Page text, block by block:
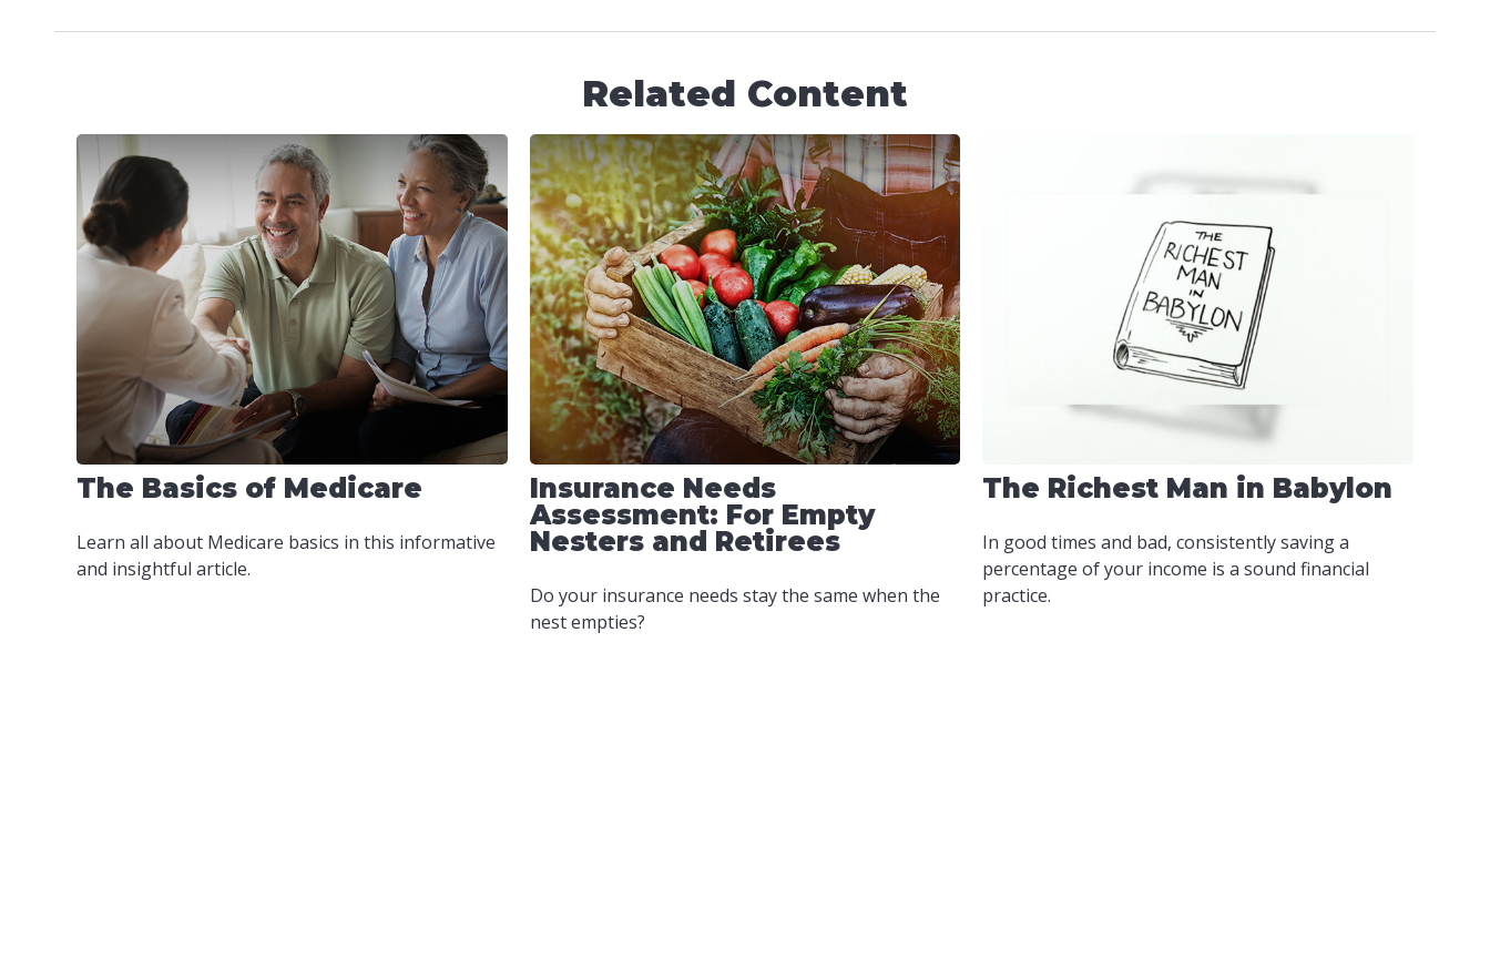
Related Content
The Basics of Medicare
Learn all about Medicare basics in this informative
and insightful article.
Insurance Needs
Assessment: For Empty
Nesters and Retirees
Do your insurance needs stay the same when the
nest empties?
The Richest Man in Babylon
In good times and bad, consistently saving a
percentage of your income is a sound financial
practice.